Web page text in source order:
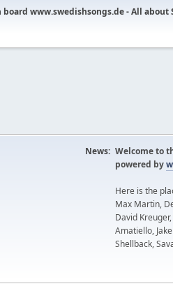
www.swedishsongs.de - All
News: Welcome to
powered by
Here is the
Max Martin,
David
Amatiello,
Shellback,